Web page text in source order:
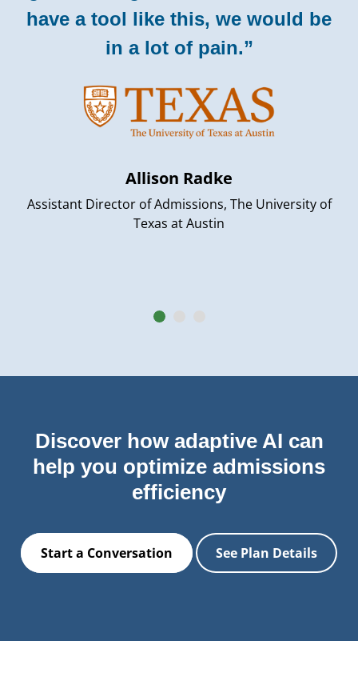
have a tool like this, we would be
in a lot of pain.”
Allison Radke
Assistant Director of Admissions, The University of
Texas at Austin
Discover how adaptive AI can
help you optimize admissions
efficiency
Start a Conversation See Plan Details